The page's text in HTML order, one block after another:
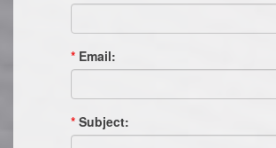
* Email:
* Subject: